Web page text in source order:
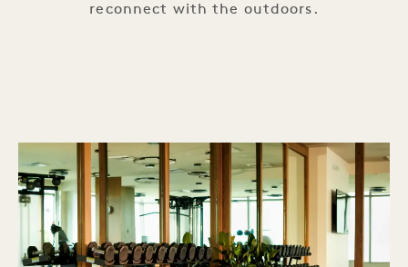
reconnect with the outdoors.